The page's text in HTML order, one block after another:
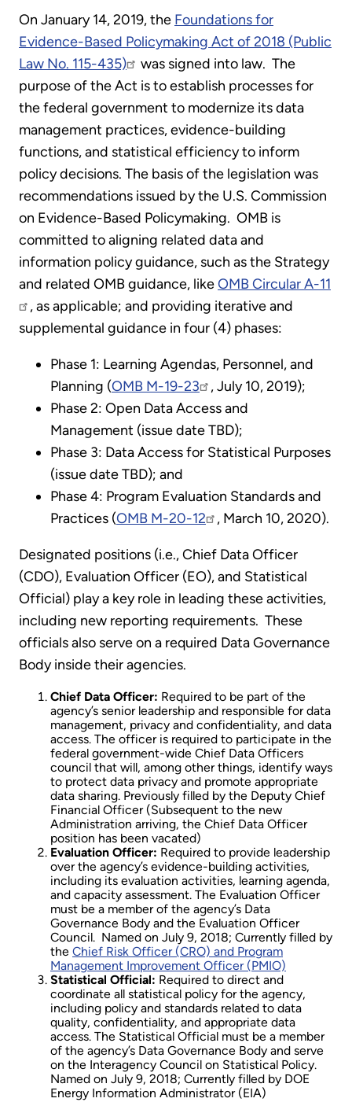
On January 14, 2019, the Foundations for
Evidence-Based Policymaking Act of 2018 (Public
Law No. 115-435)
was signed into law. The
purpose of the Act is to establish processes for
the federal government to modernize its data
management practices, evidence-building
functions, and statistical efficiency to inform
policy decisions. The basis of the legislation was
recommendations issued by the U.S. Commission
on Evidence-Based Policymaking. OMB is
committed to aligning related data and
information policy guidance, such as the Strategy
and related OMB guidance, likeOMB Circular A-11
, as applicable; and providing iterative and
supplemental guidance in four (4) phases:
Phase 1: Learning Agendas, Personnel, and
Planning (OMB M-19-23
, July 10, 2019);
Phase 2: Open Data Access and
Management (issue date TBD);
Phase 3: Data Access for Statistical Purposes
(issue date TBD); and
Phase 4: Program Evaluation Standards and
Practices (OMB M-20-12 , March 10, 2020).
Designated positions (i.e., Chief Data Officer
(CDO), Evaluation Officer (EO), and Statistical
Official) play a key role in leading these activities,
including new reporting requirements. These
officials also serve on a required Data Governance
Body inside their agencies.
Chief Data Officer: Required to be part of the
agency’s senior leadership and responsible for data
management, privacy and confidentiality, and data
access. The officer is required to participate in the
federal government-wide Chief Data Officers
council that will, among other things, identify ways
to protect data privacy and promote appropriate
data sharing. Previously filled by the Deputy Chief
Financial Officer (Subsequent to the new
Administration arriving, the Chief Data Officer
position has been vacated)
Evaluation Officer: Required to provide leadership
over the agency’s evidence-building activities,
including its evaluation activities, learning agenda,
and capacity assessment. The Evaluation Officer
must be a member of the agency’s Data
Governance Body and the Evaluation Officer
Council. Named on July 9, 2018; Currently filled by
the Chief Risk Officer (CRO) and Program
Management Improvement Officer (PMIO)
Statistical Official: Required to direct and
coordinate all statistical policy for the agency,
including policy and standards related to data
quality, confidentiality, and appropriate data
access. The Statistical Official must be a member
of the agency’s Data Governance Body and serve
on the Interagency Council on Statistical Policy.
Named on July 9, 2018; Currently filled by DOE
Energy Information Administrator (EIA)